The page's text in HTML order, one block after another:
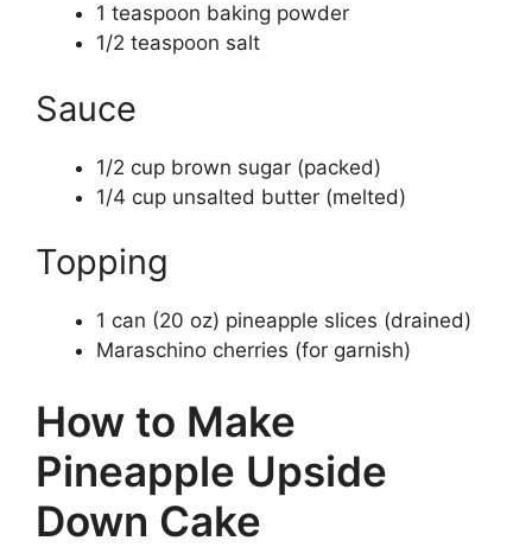
1 teaspoon baking powder
1/2 teaspoon salt
Sauce
1/2 cup brown sugar (packed)
1/4 cup unsalted butter (melted)
Topping
1 can (20 oz) pineapple slices (drained)
Maraschino cherries (for garnish)
How to Make
Pineapple Upside
Down Cake